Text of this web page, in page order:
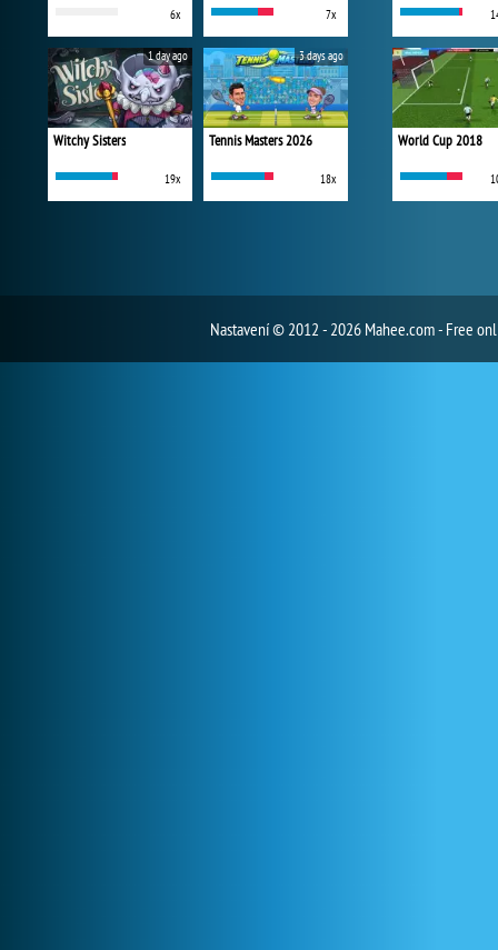
6x 7x
Witchy Sisters
19x
1 day ago
Tennis Masters 2026
18x
3 days ago
World Cup 2018
Nastavení© 2012 - 2026 Mahee.com - Free